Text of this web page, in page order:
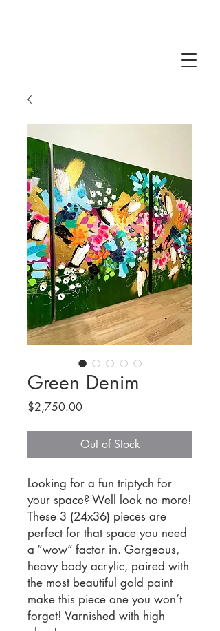
Green Denim
$2,750.00Price
Out of Stock
Looking for a fun triptych for
your space? Well look no more!
These 3 (24x36) pieces are
perfect for that space you need
a “wow” factor in. Gorgeous,
heavy body acrylic, paired with
the most beautiful gold paint
make this piece one you won’t
forget! Varnished with high